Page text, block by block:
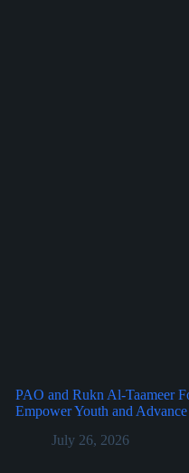
PAO and Rukn Al-Taameer
Empower Youth and
July 26, 2026